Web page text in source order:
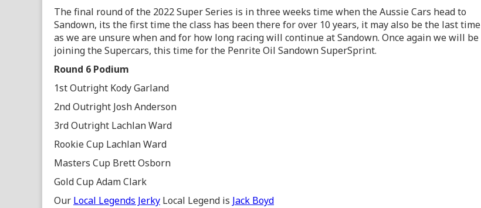
The final round of the 2022 Super Series is in three weeks time when the Aussie Cars head to
Sandown, its the first time the class has been there for over 10 years, it may also be the last time
as we are unsure when and for how long racing will continue at Sandown. Once again we will be
joining the Supercars, this time for the Penrite Oil Sandown SuperSprint.
Round 6 Podium
1st Outright Kody Garland
2nd Outright Josh Anderson
3rd Outright Lachlan Ward
Rookie Cup Lachlan Ward
Masters Cup Brett Osborn
Gold Cup Adam Clark
Our Local Legends Jerky Local Legend is Jack Boyd